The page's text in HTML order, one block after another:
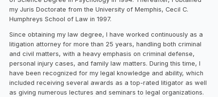
my Juris Doctorate from the University of Memphis, Cecil C.
Humphreys School of Law in 1997.
Since obtaining my law degree, I have worked continuously as a
litigation attorney for more than 25 years, handling both criminal
and civil matters, with a heavy emphasis on criminal defense,
personal injury cases, and family law matters. During this time, I
have been recognized for my legal knowledge and ability, which
included receiving several awards as a top-rated litigator as well
as giving numerous lectures and seminars to legal organizations.